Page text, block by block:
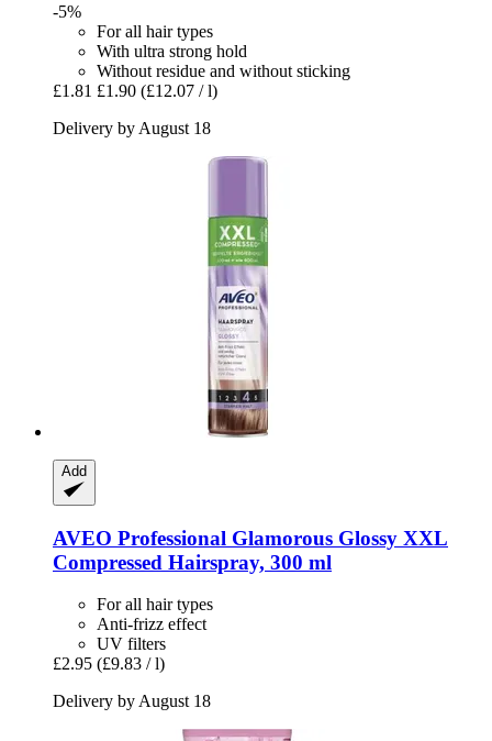
-5%
For all hair types
With ultra strong hold
Without residue and without sticking
£1.81 £1.90 (£12.07 / l)
Delivery by August 18
Add
AVEO Professional Glamorous Glossy XXL
Compressed Hairspray, 300 ml
For all hair types
Anti-frizz effect
UV filters
£2.95 (£9.83 / l)
Delivery by August 18